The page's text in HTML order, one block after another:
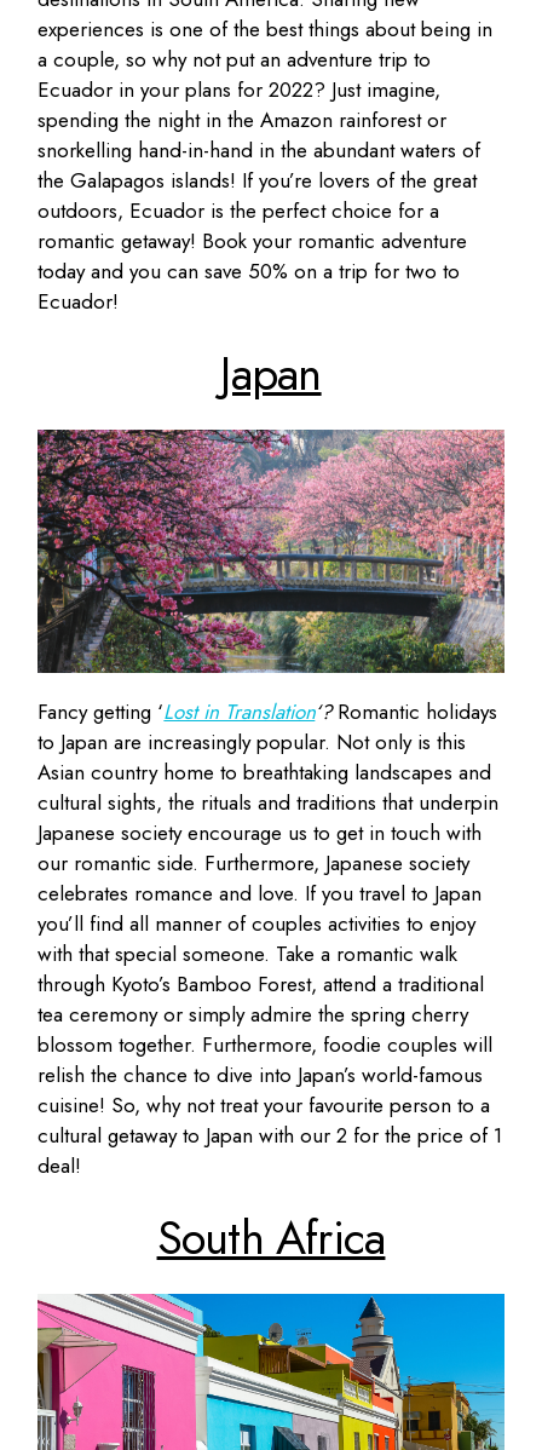
experiences is one of the best things about being in
a couple, so why not put an adventure trip to
Ecuador in your plans for 2022? Just imagine,
spending the night in the Amazon rainforest or
snorkelling hand-in-hand in the abundant waters of
the Galapagos islands! If you’re lovers of the great
outdoors, Ecuador is the perfect choice for a
romantic getaway! Book your romantic adventure
today and you can save 50% on a trip for two to
Ecuador!
Japan
Fancy getting ‘Lost in Translation‘?Romantic holidays
to Japan are increasingly popular. Not only is this
Asian country home to breathtaking landscapes and
cultural sights, the rituals and traditions that underpin
Japanese society encourage us to get in touch with
our romantic side. Furthermore, Japanese society
celebrates romance and love. If you travel to Japan
you’ll find all manner of couples activities to enjoy
with that special someone. Take a romantic walk
through Kyoto’s Bamboo Forest, attend a traditional
tea ceremony or simply admire the spring cherry
blossom together. Furthermore, foodie couples will
relish the chance to dive into Japan’s world-famous
cuisine! So, why not treat your favourite person to a
cultural getaway to Japan with our 2 for the price of 1
deal!
South Africa